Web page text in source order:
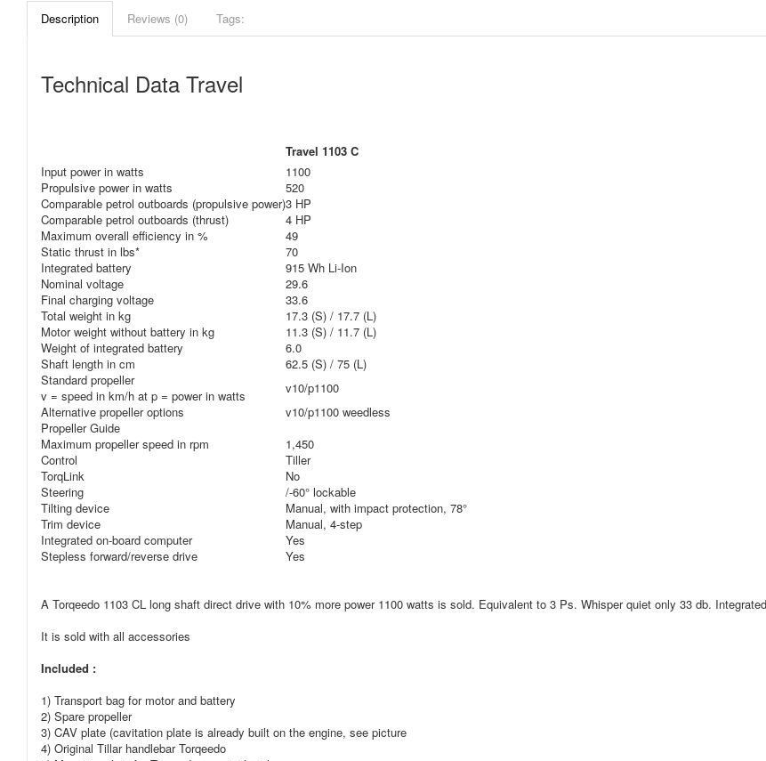
Description Reviews (0) Tags:
Technical Data Travel
Travel 1103 C
Input power in watts
1100
Propulsive power in watts
520
Comparable petrol outboards (propulsive power)3 HP
Comparable petrol outboards (thrust)
4 HP
Maximum overall efficiency in %
49
Static thrust in lbs*
70
Integrated battery
915 Wh Li-Ion
Nominal voltage
29.6
Final charging voltage
33.6
Total weight in kg
17.3 (S) / 17.7 (L)
Motor weight without battery in kg
11.3 (S) / 11.7 (L)
Weight of integrated battery
6.0
Shaft length in cm
62.5 (S) / 75 (L)
Standard propeller
v = speed in km/h at p = power in watts
v10/p1100
Alternative propeller options
v10/p1100 weedless
Propeller Guide
Maximum propeller speed in rpm
1,450
Control
Tiller
TorqLink
No
Steering
/-60° lockable
Tilting device
Manual, with impact protection, 78°
Trim device
Manual, 4-step
Integrated on-board computer
Yes
Stepless forward/reverse drive
Yes
A Torqeedo 1103 CL long shaft direct drive with 10% more power 1100 watts is sold. Equivalent to 3 Ps. Whisper quiet only 33 db.
It is sold with all accessories
Included :
1) Transport bag for motor and battery
2) Spare propeller
3) CAV plate (cavitation plate is already built on the engine, see picture
4) Original Tillar handlebar Torqeedo